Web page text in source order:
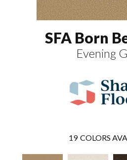
SFA Born
Evening
19 COLORS